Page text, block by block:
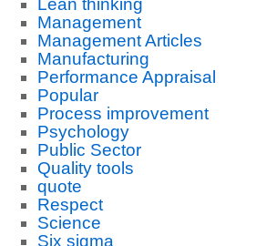
Lean thinking
Management
Management Articles
Manufacturing
Performance Appraisal
Popular
Process improvement
Psychology
Public Sector
Quality tools
quote
Respect
Science
Six sigma